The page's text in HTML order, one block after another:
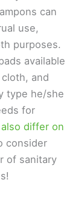
can
use,
purposes.
available
and
type he/she
for
differ on
consider
of sanitary